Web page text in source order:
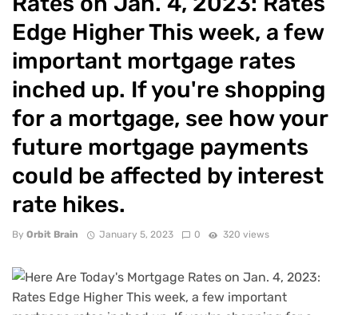
Edge Higher This week, a few
important mortgage rates
inched up. If you're shopping
for a mortgage, see how your
future mortgage payments
could be affected by interest
rate hikes.
By Orbit Brain January 5, 2023 0 320 views